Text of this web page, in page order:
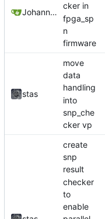
Johannes Wirth
cker in
fpga_sp
n
firmware
stas
move
data
handling
into
snp_che
cker vp
create
snp
result
checker
to
enable